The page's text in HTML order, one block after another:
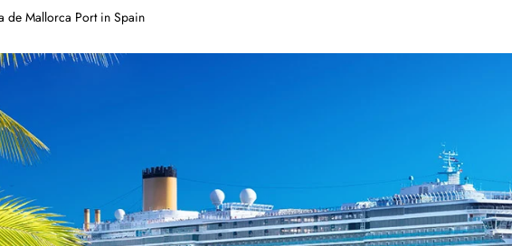
de Mallorca Port in Spain